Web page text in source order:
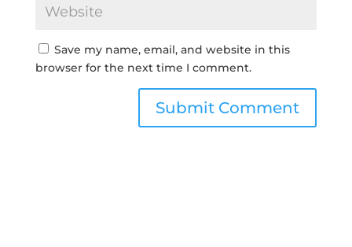
Save my name, email, and website in this
browser for the next time I comment.
Submit Comment